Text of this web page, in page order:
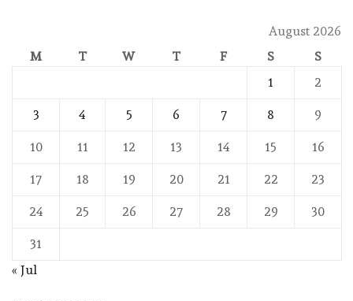
August 2026
M
T W T F S
S
1
2
3 4 5 6 7 8 9
10 11 12 13 14 15 16
17 18 19 20 21 22 23
24 25 26 27 28 29 30
31
« Jul